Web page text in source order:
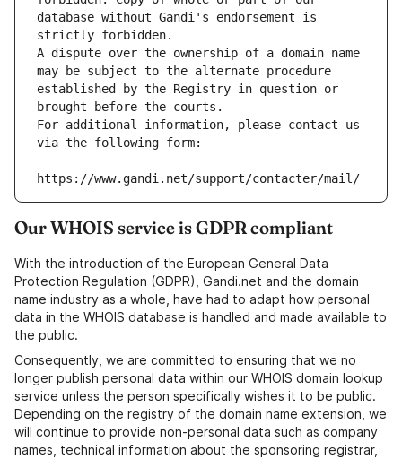
database without Gandi's endorsement is
strictly forbidden.
A dispute over the ownership of a domain name
may be subject to the alternate procedure
established by the Registry in question or
brought before the courts.
For additional information, please contact us
via the following form:
https://www.gandi.net/support/contacter/mail/
Our WHOIS service is GDPR compliant
With the introduction of the European General Data
Protection Regulation (GDPR), Gandi.net and the domain
name industry as a whole, have had to adapt how personal
data in the WHOIS database is handled and made available to
the public.
Consequently, we are committed to ensuring that we no
longer publish personal data within our WHOIS domain lookup
service unless the person specifically wishes it to be public.
Depending on the registry of the domain name extension, we
will continue to provide non-personal data such as company
names, technical information about the sponsoring registrar,